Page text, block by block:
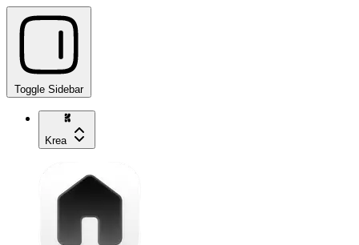
Toggle Sidebar
Krea